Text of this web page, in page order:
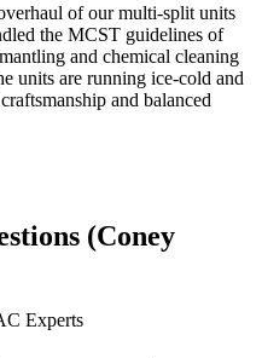
of our multi-split units
the MCST guidelines of
and chemical cleaning
units are running ice-cold and
and balanced
(Coney
Experts